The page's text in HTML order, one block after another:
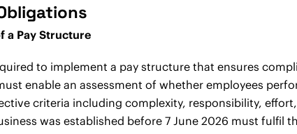
a Pay Structure
to implement a pay structure that ensures
enable an assessment of whether employees
criteria including complexity, responsibility,
was established before 7 June 2026 must fulfil